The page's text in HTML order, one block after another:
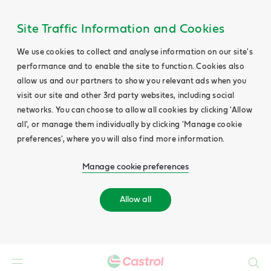
Site Traffic Information and Cookies
We use cookies to collect and analyse information on our site's
performance and to enable the site to function. Cookies also
allow us and our partners to show you relevant ads when you
visit our site and other 3rd party websites, including social
networks. You can choose to allow all cookies by clicking 'Allow
all', or manage them individually by clicking 'Manage cookie
preferences', where you will also find more information.
Manage cookie preferences
Allow all